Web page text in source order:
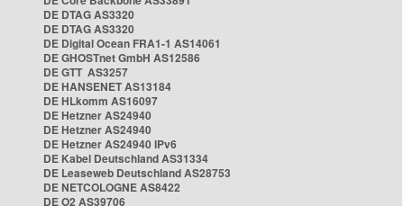
DE DTAG AS3320
DE DTAG AS3320
DE Digital Ocean FRA1-1 AS14061
DE GHOSTnet GmbH AS12586
DE GTT AS3257
DE HANSENET AS13184
DE HLkomm AS16097
DE Hetzner AS24940
DE Hetzner AS24940
DE Hetzner AS24940 IPv6
DE Kabel Deutschland AS31334
DE Leaseweb Deutschland AS28753
DE NETCOLOGNE AS8422
DE O2 AS39706